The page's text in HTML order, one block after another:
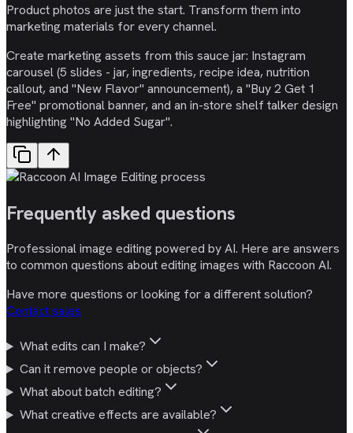
Product photos are just the start. Transform them into
marketing materials for every channel.
Create marketing assets from this sauce jar: Instagram
carousel (5 slides - jar, ingredients, recipe idea, nutrition
callout, and "New Flavor" announcement), a "Buy 2 Get 1
Free" promotional banner, and an in-store shelf talker design
highlighting "No Added Sugar".
Frequently asked questions
Professional image editing powered by AI. Here are answers
to common questions about editing images with Raccoon AI.
Have more questions or looking for a different solution?
Contact sales
What edits can I make?
Can it remove people or objects?
What about batch editing?
What creative effects are available?